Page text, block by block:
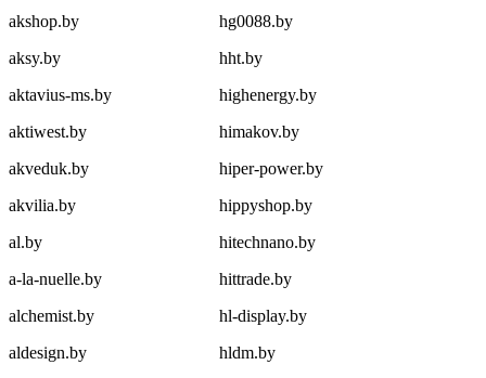
akshop.by
aksy.by
aktavius-ms.by
aktiwest.by
akveduk.by
akvilia.by
al.by
a-la-nuelle.by
alchemist.by
aldesign.by
hg0088.by
hht.by
highenergy.by
himakov.by
hiper-power.by
hippyshop.by
hitechnano.by
hittrade.by
hl-display.by
hldm.by